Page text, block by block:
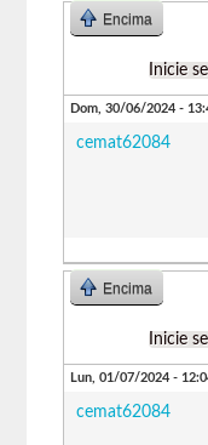
Encima
Inicie
Dom, 30/06/2024 -
cemat62084
Encima
Inicie
Lun, 01/07/2024 -
cemat62084